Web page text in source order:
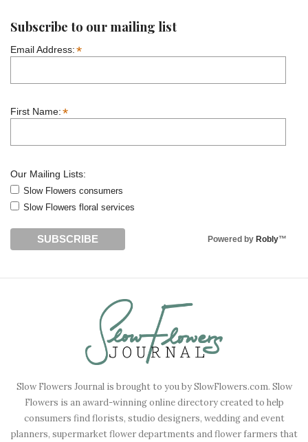
Subscribe to our mailing list
Email Address:*
First Name:*
Our Mailing Lists:
Slow Flowers consumers
Slow Flowers floral services
Powered by Robly™
Slow Flowers Journal is brought to you by SlowFlowers.com. Slow
Flowers is an award-winning online directory created to help
consumers find florists, studio designers, wedding and event
planners, supermarket flower departments and flower farmers that